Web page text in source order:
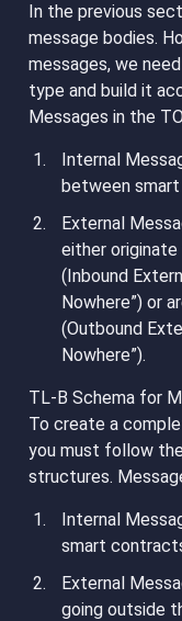
In the previous
message bodies.
messages, we
type and build it
Messages in the
Internal
between
External
either
(Inbound
Nowhere”) or
(Outbound
Nowhere”).
TL-B Schema for
To create a
you must follow
structures.
Internal
smart
External
going outside